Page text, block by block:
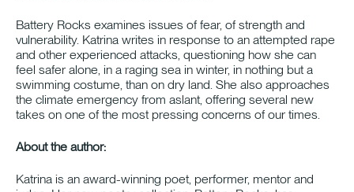
Battery Rocks examines issues of fear, of strength and
vulnerability. Katrina writes in response to an attempted rape
and other experienced attacks, questioning how she can
feel safer alone, in a raging sea in winter, in nothing but a
swimming costume, than on dry land. She also approaches
the climate emergency from aslant, offering several new
takes on one of the most pressing concerns of our times.
About the author:
Katrina is an award-winning poet, performer, mentor and